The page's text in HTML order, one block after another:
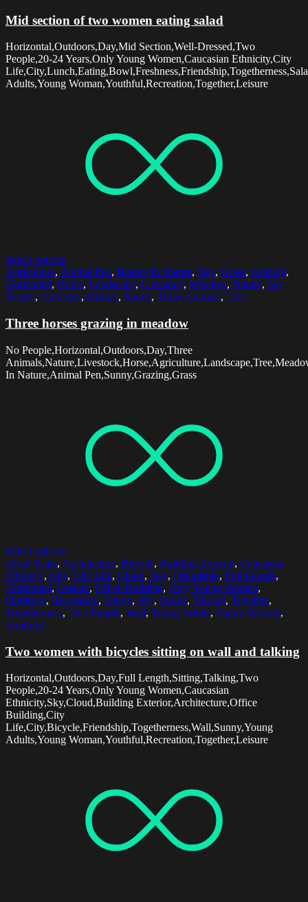
Mid section of two women eating salad
Horizontal,Outdoors,Day,Mid Section,Well-Dressed,Two
People,20-24 Years,Only Young Women,Caucasian Ethnicity,City
Adults,Young Woman,Youthful,Recreation,Together,Leisure
Select options
Agriculture, Animal Pen, Beauty In Nature, Day, Grass, Grazing,
Horizontal, Horse, Landscape, Livestock, Meadow, Nature, No
People, Outdoors, Pasture, Sunny, Three Animals, Tree
Three horses grazing in meadow
No People,Horizontal,Outdoors,Day,Three
In Nature,Animal Pen,Sunny,Grazing,Grass
Select options
20-24 Years, Architecture, Bicycle, Building Exterior, Caucasian
Ethnicity, City, City Life, Cloud, Day, Friendship, Full Length,
Horizontal, Leisure, Office Building, Only Young Women,
Outdoors, Recreation, Sitting, Sky, Sunny, Talking, Together,
Togetherness, Two People, Wall, Young Adults, Young Woman,
Youthful
Two women with bicycles sitting on wall and talking
Horizontal,Outdoors,Day,Full Length,Sitting,Talking,Two
People,20-24 Years,Only Young Women,Caucasian
Ethnicity,Sky,Cloud,Building Exterior,Architecture,Office
Building,City
Life,City,Bicycle,Friendship,Togetherness,Wall,Sunny,Young
Adults,Young Woman,Youthful,Recreation,Together,Leisure